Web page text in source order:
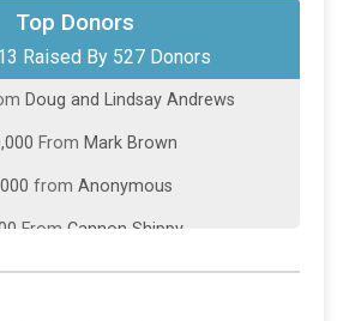
Top Donors
Raised By 527 Donors
Behalf Of Miscellaneous Donors
from Anonymous
Doug and Lindsay Andrews
From Mark Brown
from Anonymous
From Cannon Shippy
On Behalf OfHealthONE